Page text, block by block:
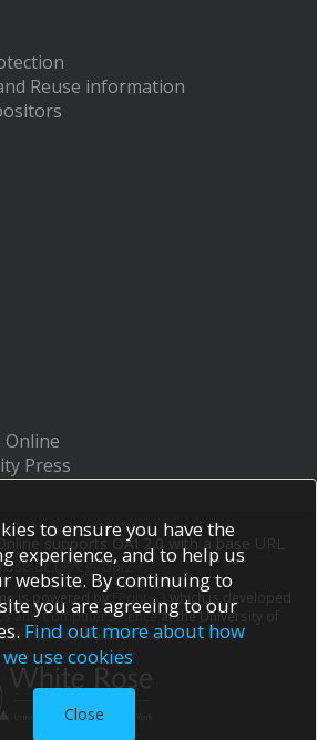
Reuse information
Online
Press
supports OAI 2.0 with a base URL
cgi/oai2
is powered by EPrints 3
which is developed
and Computer Scienceat the University of
and software credits.
to ensure you have the
experience, and to help us
website. By continuing to
you are agreeing to our
Find out more about how
we use cookies
Close